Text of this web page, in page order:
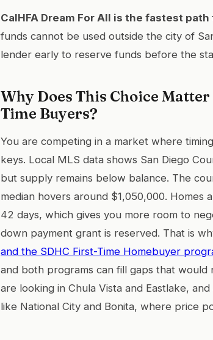
CalHFA Dream For All is the fastest
funds cannot be used outside the city of
lender early to reserve funds before the
Why Does This Choice
Time Buyers?
You are competing in a market where
keys. Local MLS data shows San Diego
but supply remains below balance. The
median hovers around $1,050,000.
42 days, which gives you more room to
down payment grant is reserved. That is
and the SDHC First-Time Homebuyer
and both programs can fill gaps that would
are looking in Chula Vista and Eastlake,
like National City and Bonita, where price